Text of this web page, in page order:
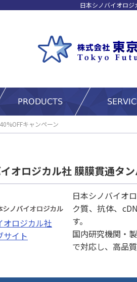
日本シノバイオロジ
キャンペーン
オロジカル社 膜膜貫通タ
オロジカル社
サイト
日本シノバイオ
ク質、抗体、
す。
国内研究機関・
で対応し、高品